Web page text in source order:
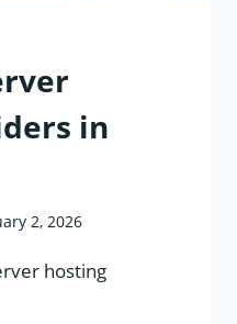
in
2, 2026
hosting